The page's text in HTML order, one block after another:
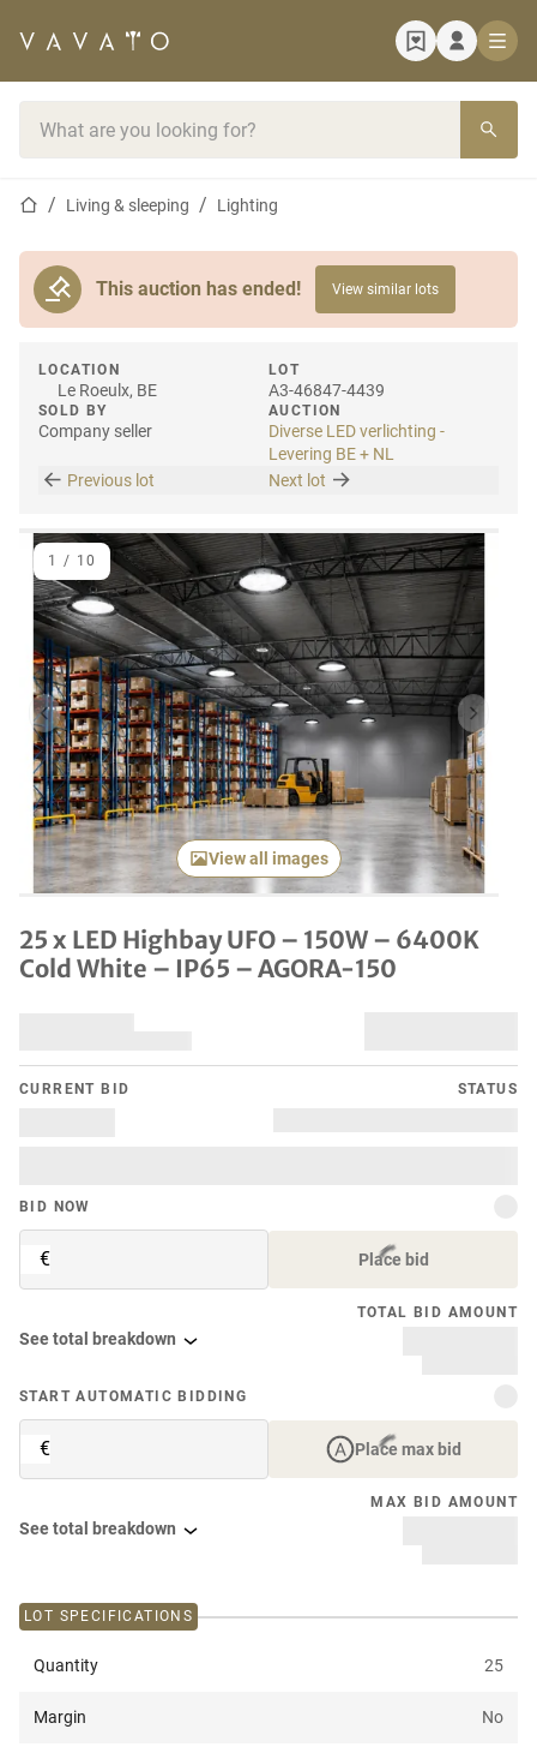
Home pageLiving & sleeping Lighting
This auction has ended! View similar lots
LOCATION
Le Roeulx, BE
SOLD BY
Company seller
LOT
A3-46847-4439
AUCTION
Diverse LED verlichting -
Levering BE + NL
Previous lot
Next lot
Previous item Next
View all images
1 / 10
25 x LED Highbay UFO – 150W – 6400K
Cold White – IP65 – AGORA-150
CURRENT BID STATUS
BID NOW
€ Place bid
TOTAL BID AMOUNT
See total breakdown
START AUTOMATIC BIDDING
€ Place max bid
MAX BID AMOUNT
See total breakdown
LOT SPECIFICATIONS
Quantity 25
Margin No